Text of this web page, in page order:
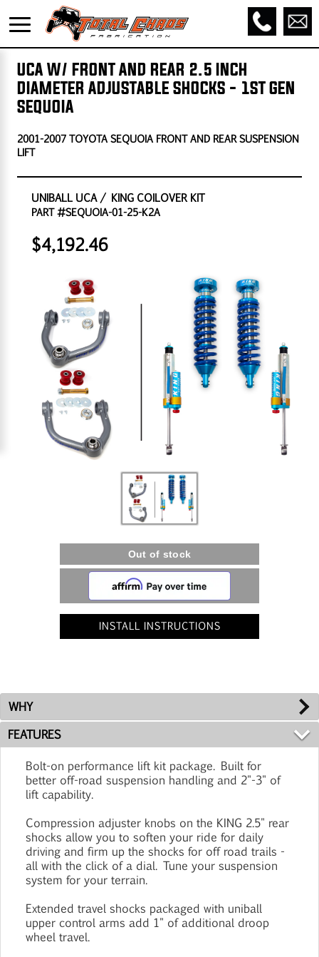
UCA W/ FRONT AND REAR 2.5 INCH
DIAMETER ADJUSTABLE SHOCKS - 1ST GEN
SEQUOIA
2001-2007 TOYOTA SEQUOIA FRONT AND REAR SUSPENSION
LIFT
UNIBALL UCA / KING COILOVER KIT
PART #SEQUOIA-01-25-K2A
$4,192.46
INSTALL INSTRUCTIONS
WHY
FEATURES
Bolt-on performance lift kit package. Built for
better off-road suspension handling and 2"-3" of
lift capability.
Compression adjuster knobs on the KING 2.5" rear
shocks allow you to soften your ride for daily
driving and firm up the shocks for off road trails -
all with the click of a dial. Tune your suspension
system for your terrain.
Extended travel shocks packaged with uniball
upper control arms add 1" of additional droop
wheel travel.